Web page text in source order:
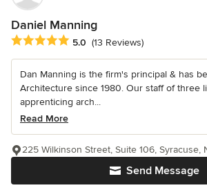
Daniel Manning
Average rating: 5 out of 5 stars
5.0 (13 Reviews)
Dan Manning is the firm's principal & has
Architecture since 1980. Our staff of three
apprenticing arch...
Read More
Send Message
225 Wilkinson Street, Suite 106, Syracuse,